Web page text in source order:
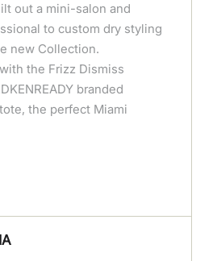
out a mini-salon and
to custom dry styling
new Collection.
the Frizz Dismiss
branded
the perfect Miami